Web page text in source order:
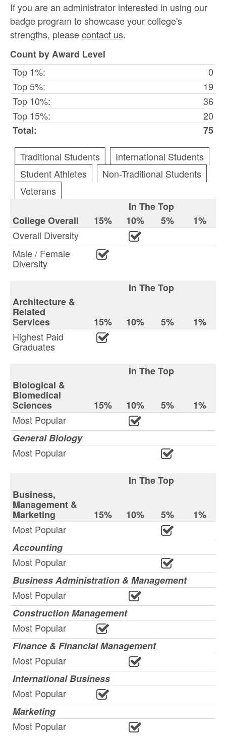
If you are an administrator interested in using our
badge program to showcase your college's
strengths, pleasecontact us.
Count by Award Level
Top 1%:
0
Top 5%:
19
Top 10%:
36
Top 15%:
20
Total:
75
Traditional Students
International Students
Student Athletes
Non-Traditional Students
Veterans
In The Top
College Overall
15% 10% 5%
1%
Overall Diversity
Male / Female
Diversity
In The Top
Architecture &
Related
Services 15% 10% 5%
1%
Highest Paid
Graduates
In The Top
Biological &
Biomedical
Sciences 15% 10% 5%
1%
Most Popular
General Biology
Most Popular
In The Top
Business,
Management &
Marketing 15% 10% 5%
1%
Most Popular
Accounting
Most Popular
Business Administration & Management
Most Popular
Construction Management
Most Popular
Finance & Financial Management
Most Popular
International Business
Most Popular
Marketing
Most Popular